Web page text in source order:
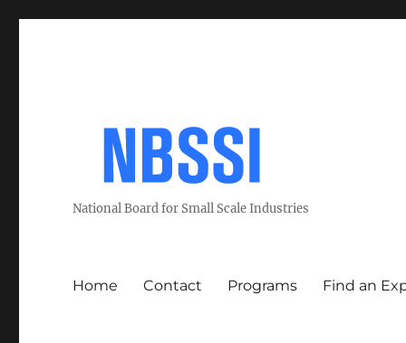
National Board for Small Scale Industries
Home Contact Programs Find an